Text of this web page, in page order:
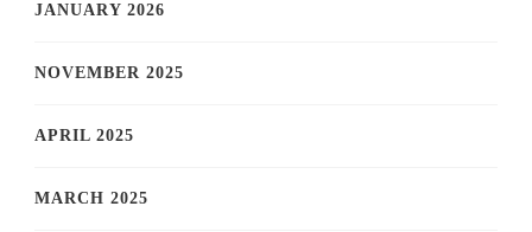
JANUARY 2026
NOVEMBER 2025
APRIL 2025
MARCH 2025